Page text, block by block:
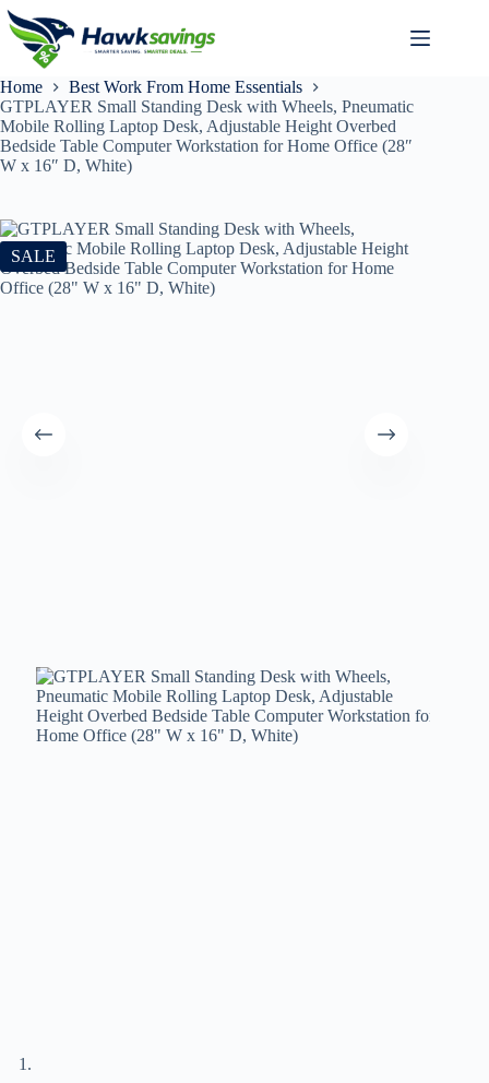
Home
Best Work From Home Essentials
GTPLAYER Small Standing Desk with Wheels, Pneumatic
Mobile Rolling Laptop Desk, Adjustable Height Overbed
Bedside Table Computer Workstation for Home Office (28″
W x 16″ D, White)
SALE